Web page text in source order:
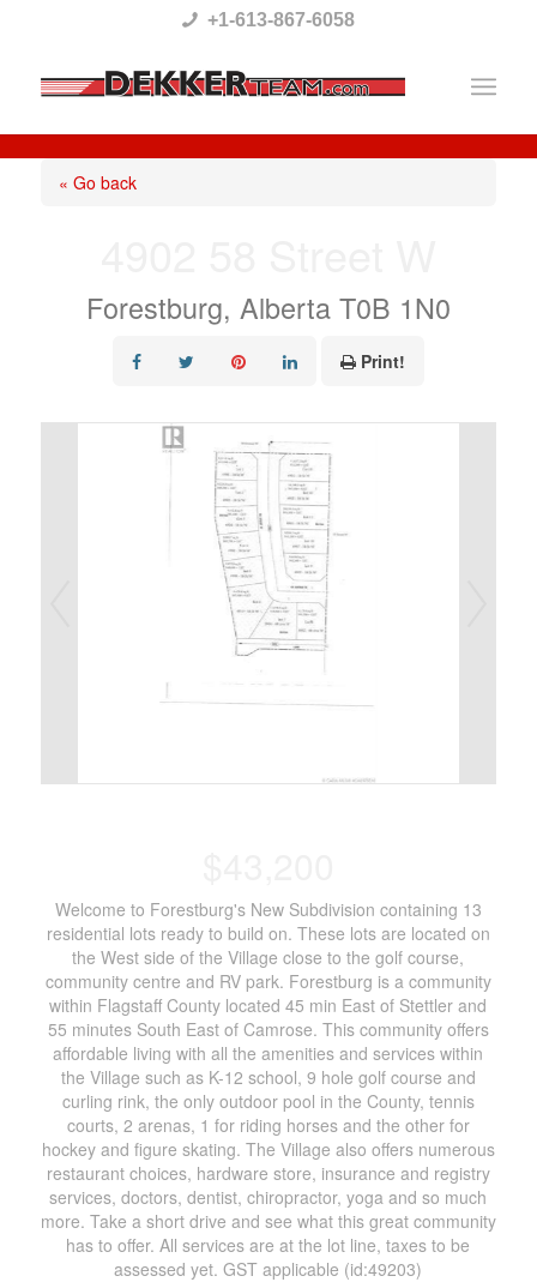
This
website
includes
+1-613-867-6058
« Go back
Forestburg, Alberta T0B 1N0
Print!
Welcome to Forestburg's New Subdivision containing 13
residential lots ready to build on. These lots are located on
the West side of the Village close to the golf course,
community centre and RV park. Forestburg is a community
within Flagstaff County located 45 min East of Stettler and
55 minutes South East of Camrose. This community offers
affordable living with all the amenities and services within
the Village such as K-12 school, 9 hole golf course and
curling rink, the only outdoor pool in the County, tennis
courts, 2 arenas, 1 for riding horses and the other for
hockey and figure skating. The Village also offers numerous
restaurant choices, hardware store, insurance and registry
services, doctors, dentist, chiropractor, yoga and so much
more. Take a short drive and see what this great community
has to offer. All services are at the lot line, taxes to be
assessed yet. GST applicable (id:49203)